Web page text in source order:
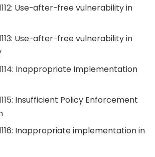
Use-after-free vulnerability in
Use-after-free vulnerability in
Inappropriate Implementation
Insufficient Policy Enforcement
Inappropriate implementation in